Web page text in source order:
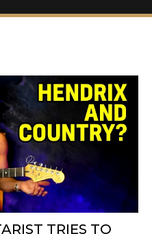
TRIES TO